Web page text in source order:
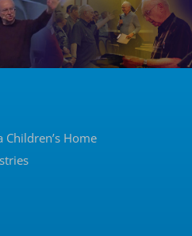
Children’s Home